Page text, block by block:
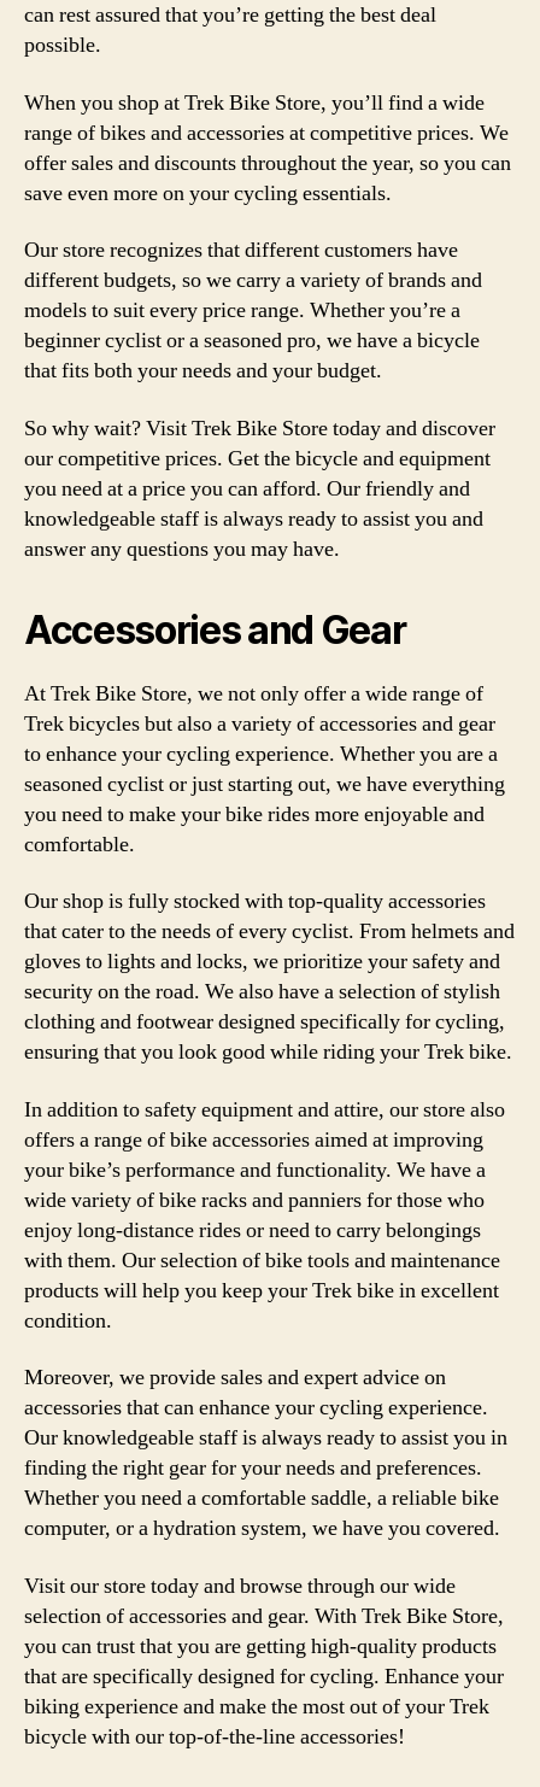
can rest assured that you’re getting the best deal
possible.
When you shop at Trek Bike Store, you’ll find a wide
range of bikes and accessories at competitive prices. We
offer sales and discounts throughout the year, so you can
save even more on your cycling essentials.
Our store recognizes that different customers have
different budgets, so we carry a variety of brands and
models to suit every price range. Whether you’re a
beginner cyclist or a seasoned pro, we have a bicycle
that fits both your needs and your budget.
So why wait? Visit Trek Bike Store today and discover
our competitive prices. Get the bicycle and equipment
you need at a price you can afford. Our friendly and
knowledgeable staff is always ready to assist you and
answer any questions you may have.
Accessories and Gear
At Trek Bike Store, we not only offer a wide range of
Trek bicycles but also a variety of accessories and gear
to enhance your cycling experience. Whether you are a
seasoned cyclist or just starting out, we have everything
you need to make your bike rides more enjoyable and
comfortable.
Our shop is fully stocked with top-quality accessories
that cater to the needs of every cyclist. From helmets and
gloves to lights and locks, we prioritize your safety and
security on the road. We also have a selection of stylish
clothing and footwear designed specifically for cycling,
ensuring that you look good while riding your Trek bike.
In addition to safety equipment and attire, our store also
offers a range of bike accessories aimed at improving
your bike’s performance and functionality. We have a
wide variety of bike racks and panniers for those who
enjoy long-distance rides or need to carry belongings
with them. Our selection of bike tools and maintenance
products will help you keep your Trek bike in excellent
condition.
Moreover, we provide sales and expert advice on
accessories that can enhance your cycling experience.
Our knowledgeable staff is always ready to assist you in
finding the right gear for your needs and preferences.
Whether you need a comfortable saddle, a reliable bike
computer, or a hydration system, we have you covered.
Visit our store today and browse through our wide
selection of accessories and gear. With Trek Bike Store,
you can trust that you are getting high-quality products
that are specifically designed for cycling. Enhance your
biking experience and make the most out of your Trek
bicycle with our top-of-the-line accessories!